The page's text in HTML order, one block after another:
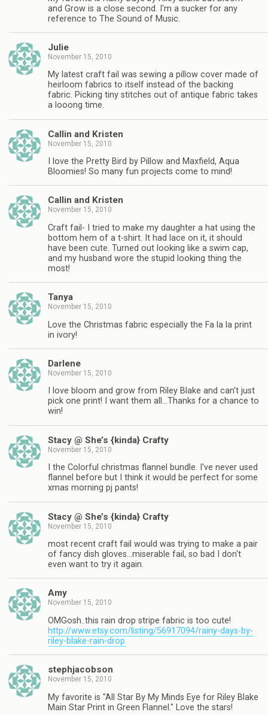
and Grow is a close second. I'm a sucker for any
reference to The Sound of Music.
Julie
November 15, 2010
My latest craft fail was sewing a pillow cover made of
heirloom fabrics to itself instead of the backing
fabric. Picking tiny stitches out of antique fabric takes
a looong time.
Callin and Kristen
November 15, 2010
I love the Pretty Bird by Pillow and Maxfield, Aqua
Bloomies! So many fun projects come to mind!
Callin and Kristen
November 15, 2010
Craft fail- I tried to make my daughter a hat using the
bottom hem of a t-shirt. It had lace on it, it should
have been cute. Turned out looking like a swim cap,
and my husband wore the stupid looking thing the
most!
Tanya
November 15, 2010
Love the Christmas fabric especially the Fa la la print
in ivory!
Darlene
November 15, 2010
I love bloom and grow from Riley Blake and can't just
pick one print! I want them all…Thanks for a chance to
win!
Stacy @ She’s {kinda} Crafty
November 15, 2010
I the Colorful christmas flannel bundle. I've never used
flannel before but I think it would be perfect for some
xmas morning pj pants!
Stacy @ She’s {kinda} Crafty
November 15, 2010
most recent craft fail would was trying to make a pair
of fancy dish gloves…miserable fail, so bad I don't
even want to try it again.
Amy
November 15, 2010
OMGosh..this rain drop stripe fabric is too cute!
http://www.etsy.com/listing/56917094/rainy-days-by-
riley-blake-rain-drop
stephjacobson
November 15, 2010
My favorite is "All Star By My Minds Eye for Riley Blake
Main Star Print in Green Flannel." Love the stars!